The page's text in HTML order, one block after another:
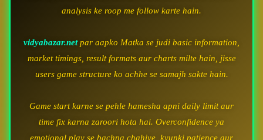
analysis ke roop me follow karte hain.
vidyabazar.netpar aapko Matka se judi basic information,
market timings, result formats aur charts milte hain, jisse
users game structure ko achhe se samajh sakte hain.
Game start karne se pehle hamesha apni daily limit aur
time fix karna zaroori hota hai. Overconfidence ya
emotional play se bachna chahiye, kyunki patience aur